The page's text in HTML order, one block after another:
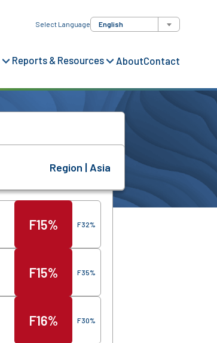
Select Language English
Reports & Resources AboutContact
Region | Asia
Score Region
F15% F32%
F15% F35%
F16% F30%